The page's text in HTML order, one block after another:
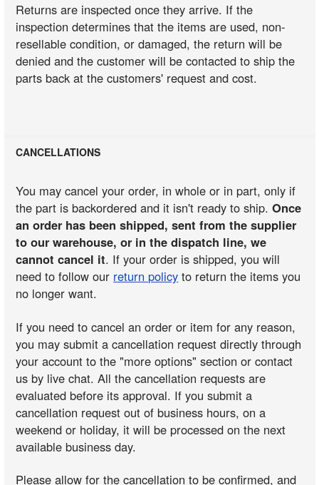
Returns are inspected once they arrive. If the
inspection determines that the items are used, non-
resellable condition, or damaged, the return will be
denied and the customer will be contacted to ship the
parts back at the customers' request and cost.
CANCELLATIONS
You may cancel your order, in whole or in part, only if
the part is backordered and it isn't ready to ship.Once
an order has been shipped, sent from the supplier
to our warehouse, or in the dispatch line, we
cannot cancel it. If your order is shipped, you will
need to follow our return policy to return the items you
no longer want.
If you need to cancel an order or item for any reason,
you may submit a cancellation request directly through
your account to the "more options" section or contact
us by live chat. All the cancellation requests are
evaluated before its approval. If you submit a
cancellation request out of business hours, on a
weekend or holiday, it will be processed on the next
available business day.
Please allow for the cancellation to be confirmed, and